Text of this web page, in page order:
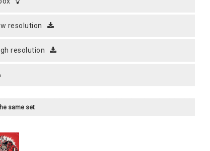
resolution
resolution
same set